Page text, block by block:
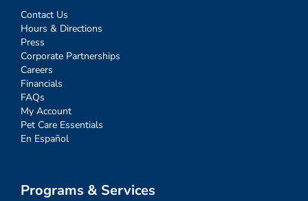
Contact Us
Hours & Directions
Press
Corporate Partnerships
Careers
Financials
FAQs
My Account
Pet Care Essentials
En Español
Programs & Services